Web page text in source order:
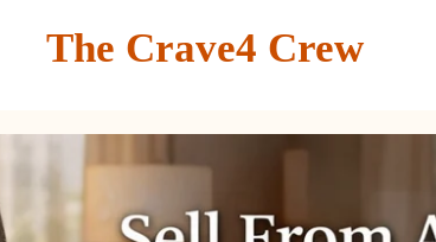
The Crave4 Crew